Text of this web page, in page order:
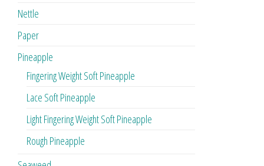
Nettle
Paper
Pineapple
Fingering Weight Soft Pineapple
Lace Soft Pineapple
Light Fingering Weight Soft Pineapple
Rough Pineapple